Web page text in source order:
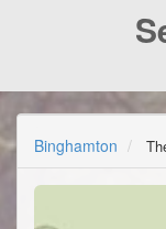
Binghamton